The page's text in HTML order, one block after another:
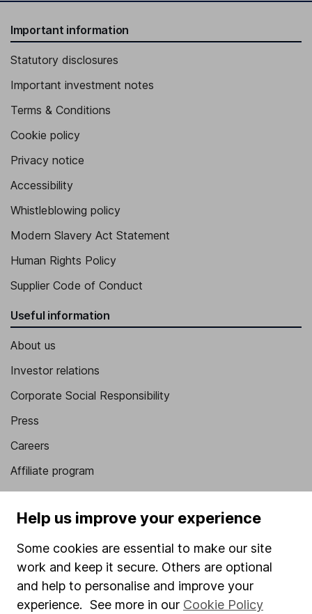
Important information
Statutory disclosures
Important investment notes
Terms & Conditions
Cookie policy
Privacy notice
Accessibility
Whistleblowing policy
Modern Slavery Act Statement
Human Rights Policy
Supplier Code of Conduct
Useful information
About us
Investor relations
Corporate Social Responsibility
Press
Careers
Affiliate program
Market leading verification
Sitemap
Popular services
Stocks and Shares ISA
SIPP
Help us improve your experience
Some cookies are essential to make our site
work and keep it secure. Others are optional
and help to personalise and improve your
experience. See more in our Cookie Policy